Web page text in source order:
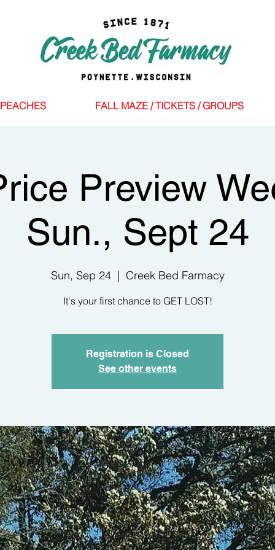
PEACHES FALL MAZE / TICKETS / GROUPS
Preview
Sun., Sept 24
Sun, Sep 24
  |
Creek Bed Farmacy
It's your first chance to GET LOST!
Registration is Closed
See other events